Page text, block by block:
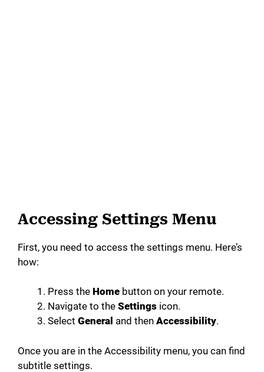
Accessing Settings Menu
First, you need to access the settings menu. Here’s
how:
Press the Home button on your remote.
Navigate to the Settings icon.
Select General and then Accessibility.
Once you are in the Accessibility menu, you can find
subtitle settings.